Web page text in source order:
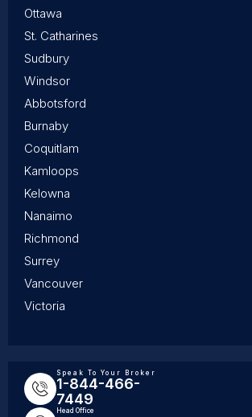
Ottawa
St. Catharines
Sudbury
Windsor
Abbotsford
Burnaby
Coquitlam
Kamloops
Kelowna
Nanaimo
Richmond
Surrey
Vancouver
Victoria
Speak To Your Broker
1-844-466-
7449
Head Office